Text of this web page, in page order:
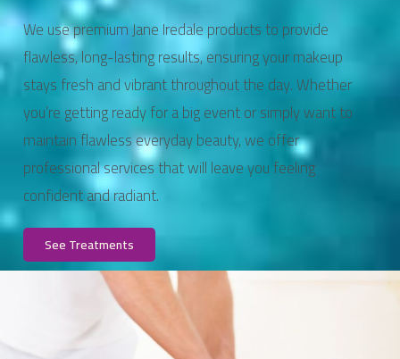
We use premium Jane Iredale products to provide
flawless, long-lasting results, ensuring your makeup
stays fresh and vibrant throughout the day. Whether
you’re getting ready for a big event or simply want to
maintain flawless everyday beauty, we offer
professional services that will leave you feeling
confident and radiant.
See Treatments